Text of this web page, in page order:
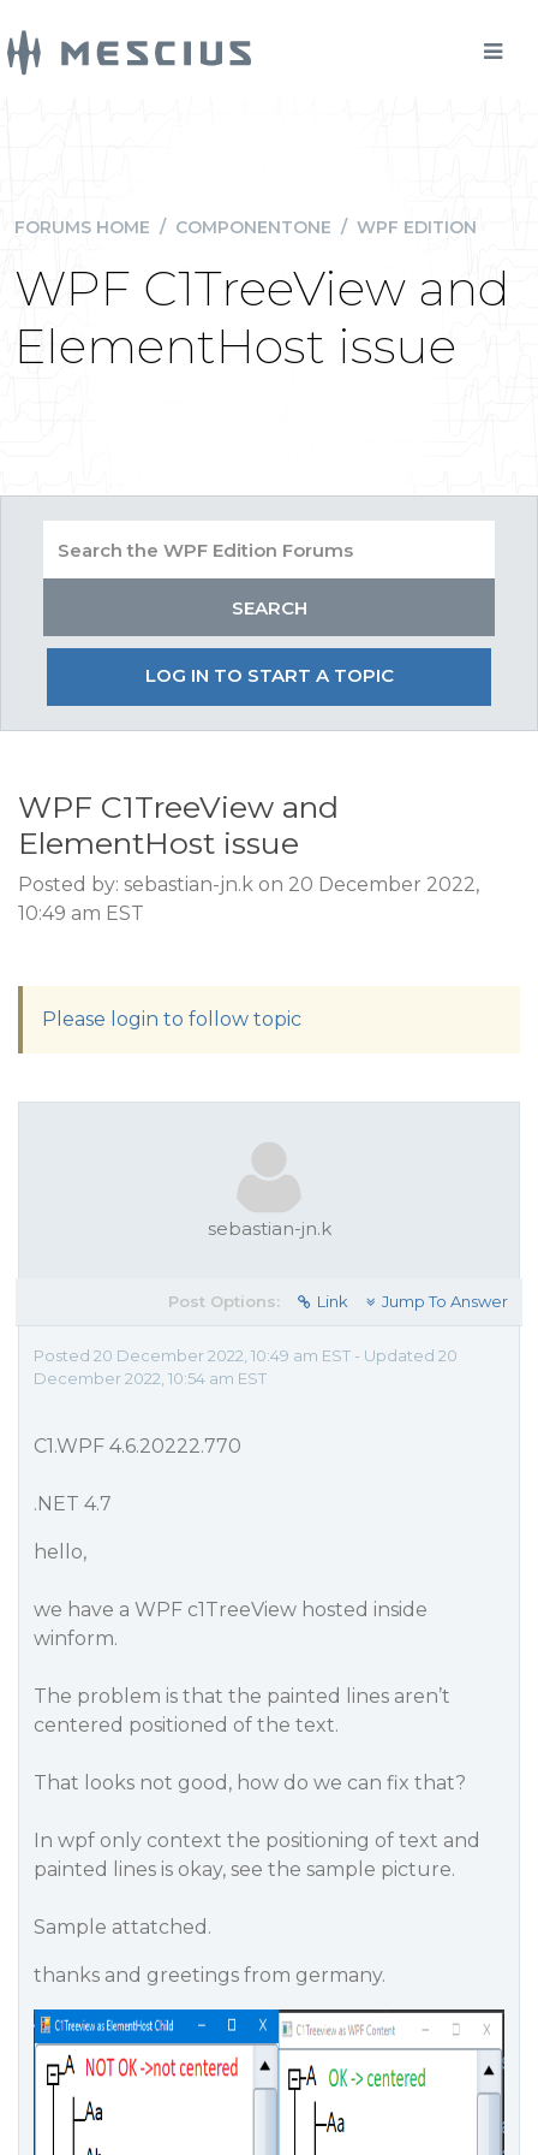
FORUMS HOME / COMPONENTONE / WPF EDITION
WPF C1TreeView and
ElementHost issue
LOG IN TO START A TOPIC
WPF C1TreeView and
ElementHost issue
Posted by: sebastian-jn.k on 20 December 2022,
10:49 am EST
Please login to follow topic
sebastian-jn.k
Post Options: Link Jump To Answer
Posted 20 December 2022, 10:49 am EST - Updated 20
December 2022, 10:54 am EST
C1.WPF 4.6.20222.770
.NET 4.7
hello,
we have a WPF c1TreeView hosted inside
winform.
The problem is that the painted lines aren’t
centered positioned of the text.
That looks not good, how do we can fix that?
In wpf only context the positioning of text and
painted lines is okay, see the sample picture.
Sample attatched.
thanks and greetings from germany.